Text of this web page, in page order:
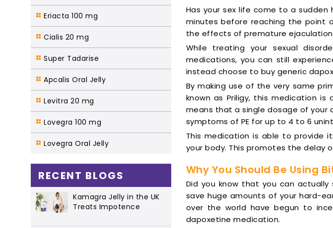
Eriacta 100 mg
Cialis 20 mg
Super Tadarise
Apcalis Oral Jelly
Levitra 20 mg
Lovegra 100 mg
Lovegra Oral Jelly
RECENT BLOGS
Kamagra Jelly in the UK
Treats Impotence
Has your sex life come to a
minutes before reaching the point
the effects of premature ejaculation
While treating your sexual
medications, you can still
instead choose to buy generic
By making use of the very same
known as Priligy, this medication
means that a single dosage of
symptoms of PE for up to 4 to 6
This medication is able to provide
your body. This promotes the delay
Why You Should Be Using
Did you know that you can
save huge amounts of your hard-
over the world have begun to
dapoxetine medication.